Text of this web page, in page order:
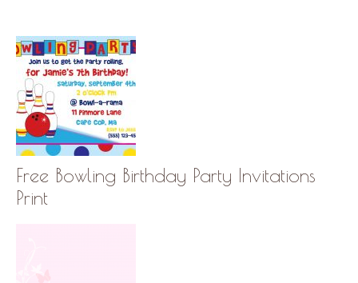
Free Bowling Birthday Party Invitations
Print